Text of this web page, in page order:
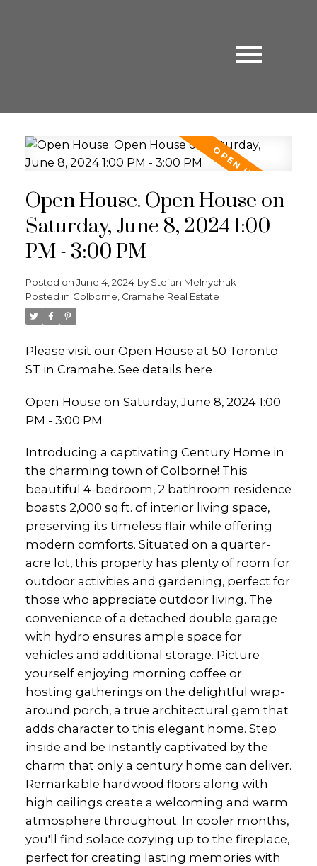
Open House. Open House on
Saturday, June 8, 2024 1:00
PM - 3:00 PM
Posted on June 4, 2024 by Stefan Melnychuk
Posted in Colborne, Cramahe Real Estate
Please visit our Open House at 50 Toronto
ST in Cramahe. See details here
Open House on Saturday, June 8, 2024 1:00
PM - 3:00 PM
Introducing a captivating Century Home in
the charming town of Colborne! This
beautiful 4-bedroom, 2 bathroom residence
boasts 2,000 sq.ft. of interior living space,
preserving its timeless flair while offering
modern comforts. Situated on a quarter-
acre lot, this property has plenty of room for
outdoor activities and gardening, perfect for
those who appreciate outdoor living. The
convenience of a detached double garage
with hydro ensures ample space for
vehicles and additional storage. Picture
yourself enjoying morning coffee or
hosting gatherings on the delightful wrap-
around porch, a true architectural gem that
adds character to this elegant home. Step
inside and be instantly captivated by the
charm that only a century home can deliver.
Remarkable hardwood floors along with
high ceilings create a welcoming and warm
atmosphere throughout. In cooler months,
you'll find solace cozying up to the fireplace,
perfect for creating lasting memories with